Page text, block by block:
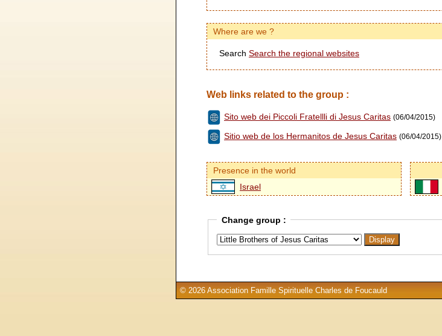
Where are we ?
Search Search the regional websites
Web links related to the group :
Sito web dei Piccoli Fratellli di Jesus Caritas (06/04/2015)
Sitio web de los Hermanitos de Jesus Caritas (06/04/2015)
Presence in the world
Israel
Change group :
© 2026 Association Famille Spirituelle Charles de Foucauld